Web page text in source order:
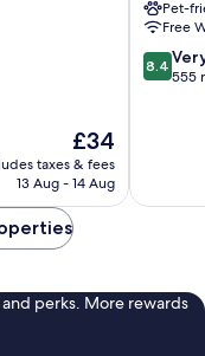
The
price
is
£34
taxes & fees
13 Aug - 14 Aug
Creator
Town
Seogyo
Pet-
Free
8.4
out
reviews
8.4
555
perks. More rewards